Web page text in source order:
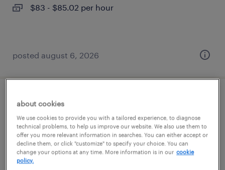
$83 - $85.02 per hour
posted august 6, 2026
qc lims data specialist
portsmouth, new hampshire
contract
$63 - $64.75 per hour
about cookies
We use cookies to provide you with a tailored experience, to diagnose
technical problems, to help us improve our website. We also use them to
offer you more relevant information in searches. You can either accept or
decline them, or click "customize" to specify your choice. You can
change your options at any time. More information is in our cookie
policy.